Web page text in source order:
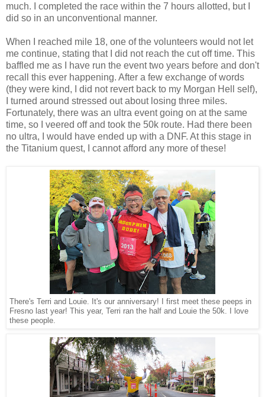
much. I completed the race within the 7 hours allotted, but I
did so in an unconventional manner.
When I reached mile 18, one of the volunteers would not let
me continue, stating that I did not reach the cut off time. This
baffled me as I have run the event two years before and don't
recall this ever happening. After a few exchange of words
(they were kind, I did not revert back to my Morgan Hell self),
I turned around stressed out about losing three miles.
Fortunately, there was an ultra event going on at the same
time, so I veered off and took the 50k route. Had there been
no ultra, I would have ended up with a DNF. At this stage in
the Titanium quest, I cannot afford any more of these!
There's Terri and Louie. It's our anniversary! I first meet these peeps in
Fresno last year! This year, Terri ran the half and Louie the 50k. I love
these people.